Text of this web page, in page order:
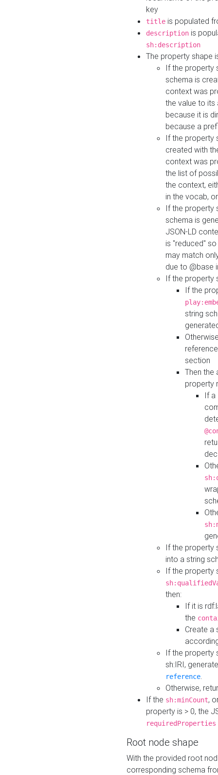
key
title is populated
description is
sh:description
The property shape
If the property
schema is
context was
the value to its
because it is
because a
If the property
created with
context was
the list of
the context,
in the vocab,
If the property
schema is
JSON-LD
is "reduced"
may match
due to @base
If the property
If the
string
section
Then the
property
If a
If the property
into a string
If the property
then:
If it is
the
Create a
If the property
sh:IRI,
reference.
Otherwise,
If the sh:minCount,
property is > 0, the
requiredProperties
Root node shape
With the provided root
corresponding schema